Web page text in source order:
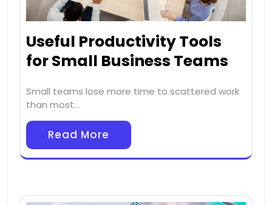
Useful Productivity Tools
for Small Business Teams
Small teams lose more time to scattered work
than most…
Read More